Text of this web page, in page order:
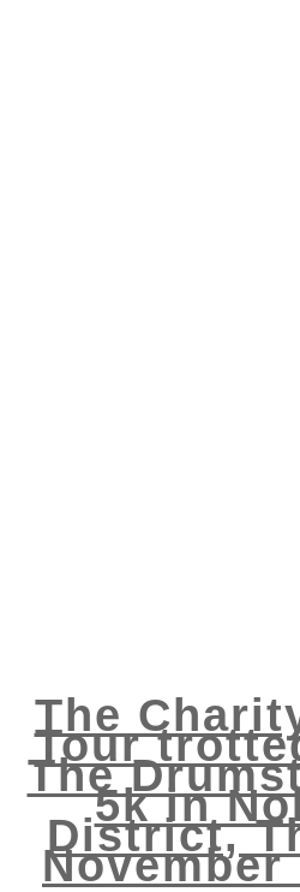
The
Tour
The
5k in
District,
November